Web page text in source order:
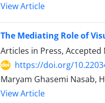
View Article
The Mediating Role of
Articles in Press,
https://doi.org/
Maryam Ghasemi Nasab,
View Article